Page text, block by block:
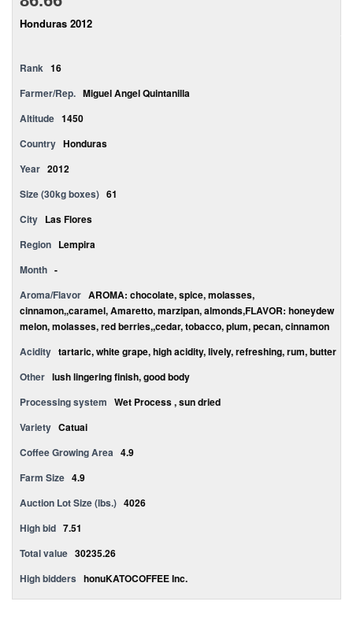
Honduras 2012
Rank 16
Farmer/Rep. Miguel Angel Quintanilla
Altitude 1450
Country Honduras
Year 2012
Size (30kg boxes) 61
City Las Flores
Region Lempira
Month -
Aroma/Flavor AROMA: chocolate, spice, molasses,
cinnamon,,caramel, Amaretto, marzipan, almonds,FLAVOR: honeydew
melon, molasses, red berries,,cedar, tobacco, plum, pecan, cinnamon
Acidity tartaric, white grape, high acidity, lively, refreshing, rum, butter
Other lush lingering finish, good body
Processing system Wet Process , sun dried
Variety Catuai
Coffee Growing Area 4.9
Farm Size 4.9
Auction Lot Size (lbs.) 4026
High bid 7.51
Total value 30235.26
High bidders honuKATOCOFFEE Inc.